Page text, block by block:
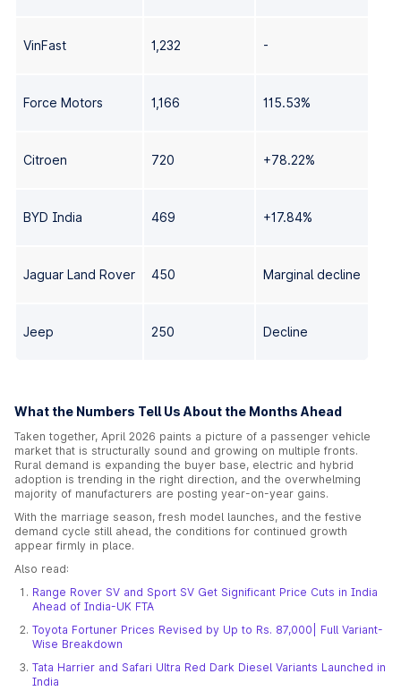
VinFast 1,232 -
Force Motors 1,166 115.53%
Citroen 720 +78.22%
BYD India 469 +17.84%
Jaguar Land Rover 450 Marginal decline
Jeep 250 Decline
What the Numbers Tell Us About the Months Ahead
Taken together, April 2026 paints a picture of a passenger vehicle
market that is structurally sound and growing on multiple fronts.
Rural demand is expanding the buyer base, electric and hybrid
adoption is trending in the right direction, and the overwhelming
majority of manufacturers are posting year-on-year gains.
With the marriage season, fresh model launches, and the festive
demand cycle still ahead, the conditions for continued growth
appear firmly in place.
Also read:
Range Rover SV and Sport SV Get Significant Price Cuts in India
Ahead of India-UK FTA
Toyota Fortuner Prices Revised by Up to Rs. 87,000| Full Variant-
Wise Breakdown
Tata Harrier and Safari Ultra Red Dark Diesel Variants Launched in
India